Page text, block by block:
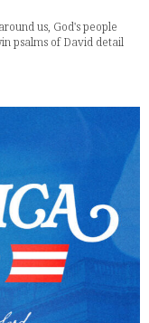
us, God's people
psalms of David detail